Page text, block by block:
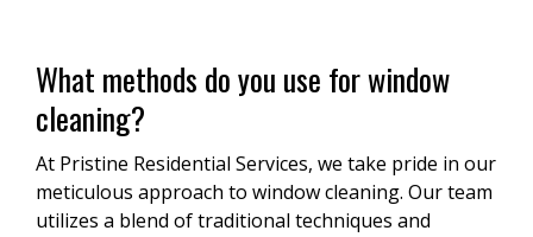
What methods do you use for window
cleaning?
At Pristine Residential Services, we take pride in our
meticulous approach to window cleaning. Our team
utilizes a blend of traditional techniques and